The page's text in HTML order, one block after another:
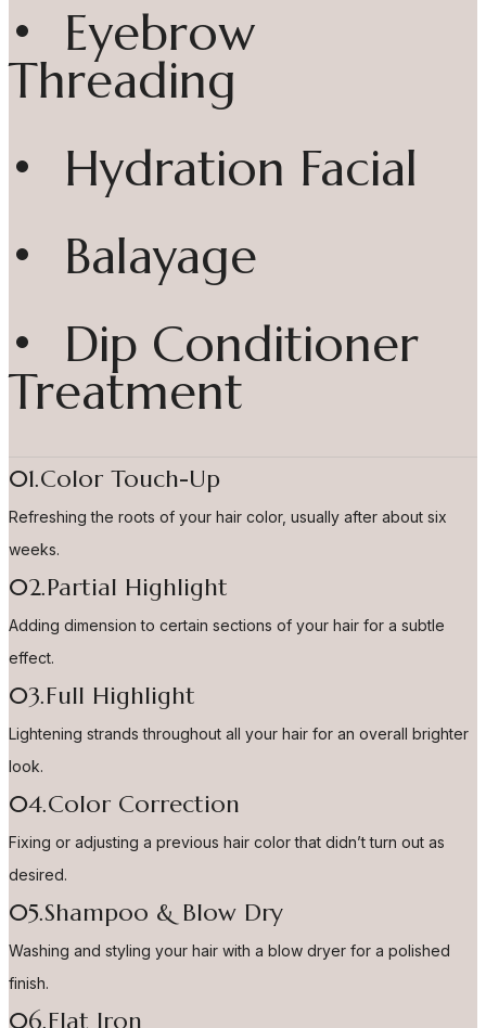
• Eyebrow
Threading
• Hydration Facial
• Balayage
• Dip Conditioner
Treatment
01.Color Touch-Up
Refreshing the roots of your hair color, usually after about six
weeks.
02.Partial Highlight
Adding dimension to certain sections of your hair for a subtle
effect.
03.Full Highlight
Lightening strands throughout all your hair for an overall brighter
look.
04.Color Correction
Fixing or adjusting a previous hair color that didn’t turn out as
desired.
05.Shampoo & Blow Dry
Washing and styling your hair with a blow dryer for a polished
finish.
06.Flat Iron